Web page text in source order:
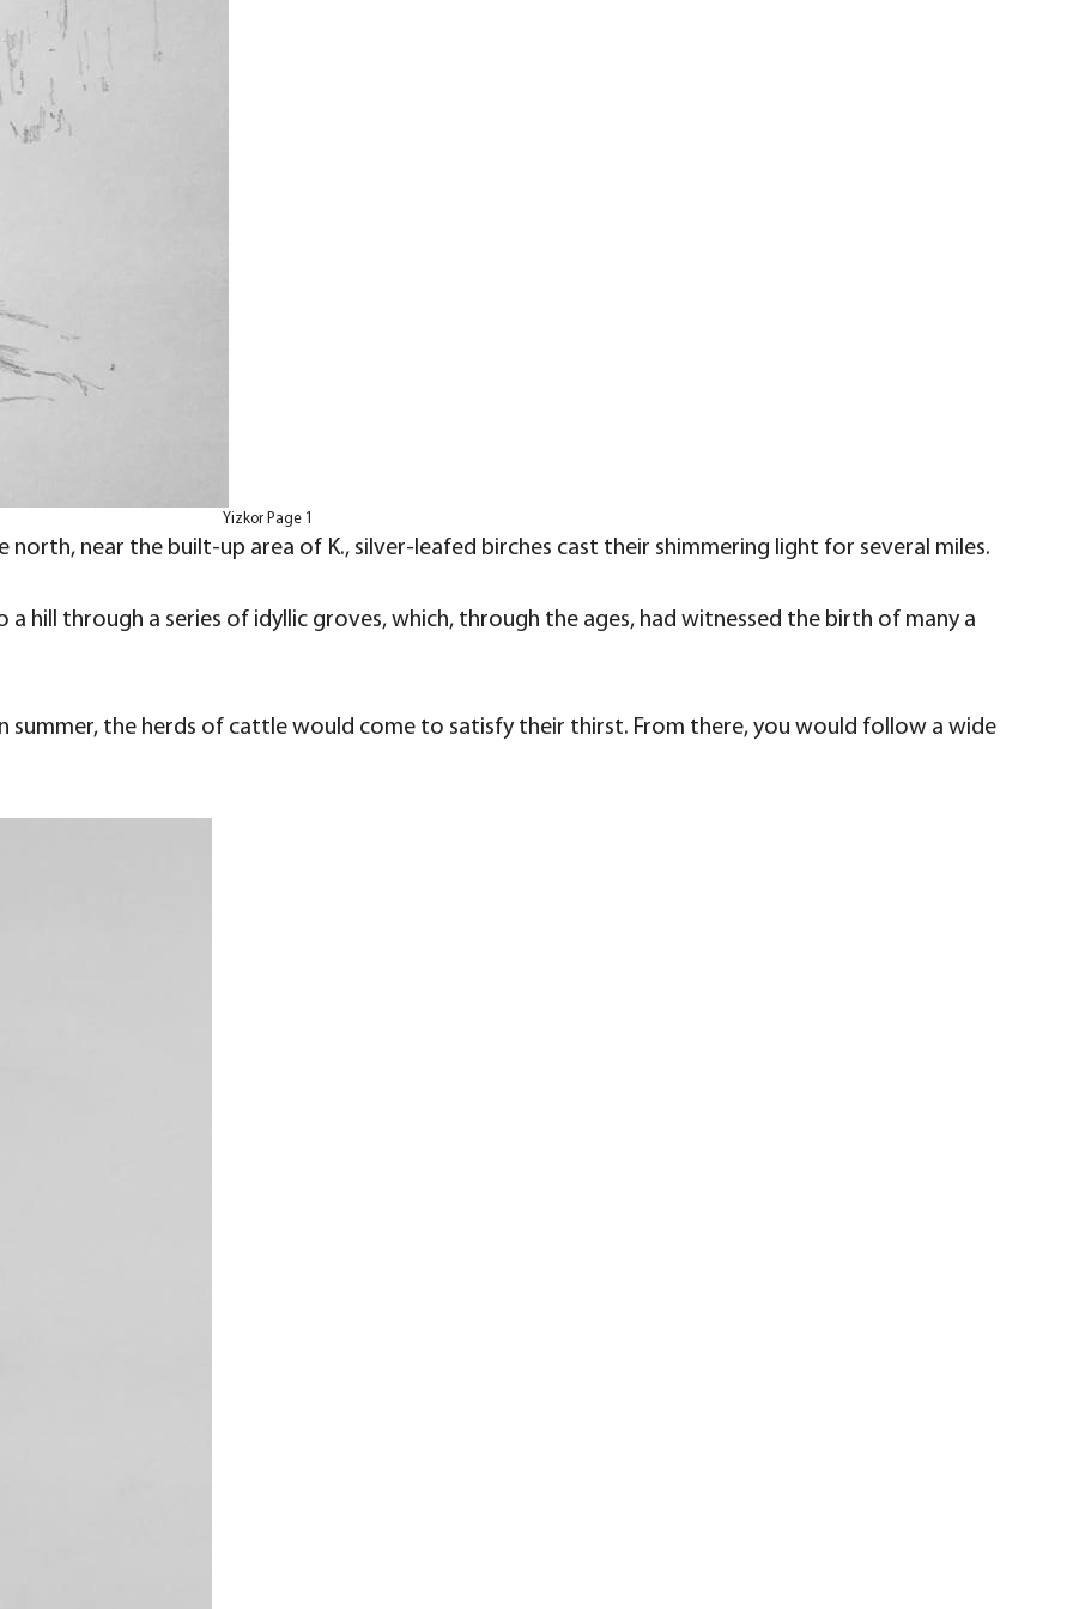
Yizkor Page 1
north, near the built-up area of K., silver-leafed birches cast their shimmering light for several miles.
hill through a series of idyllic groves, which, through the ages, had witnessed the birth of many a
summer, the herds of cattle would come to satisfy their thirst. From there, you would follow a wide